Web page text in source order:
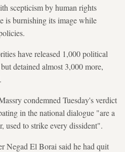
scepticism by human rights
is burnishing its image while
have released 1,000 political
detained almost 3,000 more,
condemned Tuesday's verdict
in the national dialogue "are a
used to strike every dissident".
Negad El Borai said he had quit